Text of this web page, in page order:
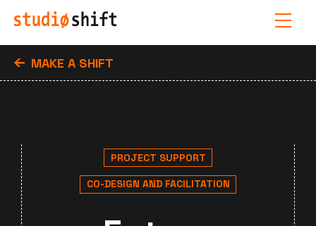
MAKE A SHIFT
PROJECT SUPPORT
CO-DESIGN AND FACILITATION